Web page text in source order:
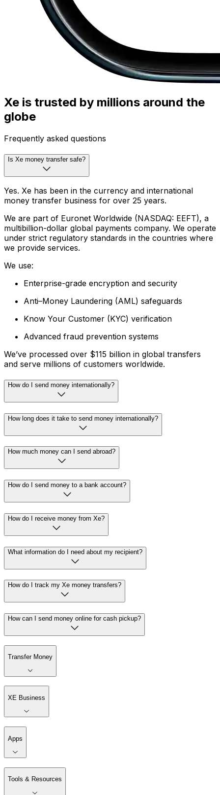
Xe is trusted by millions around the
globe
Frequently asked questions
Is Xe money transfer safe?
Yes. Xe has been in the currency and international
money transfer business for over 25 years.
We are part of Euronet Worldwide (NASDAQ: EEFT), a
multibillion-dollar global payments company. We operate
under strict regulatory standards in the countries where
we provide services.
We use:
Enterprise-grade encryption and security
Anti–Money Laundering (AML) safeguards
Know Your Customer (KYC) verification
Advanced fraud prevention systems
We’ve processed over $115 billion in global transfers
and serve millions of customers worldwide.
How do I send money internationally?
How long does it take to send money internationally?
How much money can I send abroad?
How do I send money to a bank account?
How do I receive money from Xe?
What information do I need about my recipient?
How do I track my Xe money transfers?
How can I send money online for cash pickup?
Transfer Money
XE Business
Apps
Tools & Resources